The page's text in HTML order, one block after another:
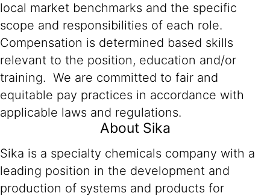
local market benchmarks and the specific
scope and responsibilities of each role.
Compensation is determined based skills
relevant to the position, education and/or
training. We are committed to fair and
equitable pay practices in accordance with
applicable laws and regulations.
About Sika
Sika is a specialty chemicals company with a
leading position in the development and
production of systems and products for